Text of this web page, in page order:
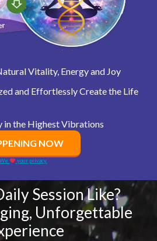
Vitality, Energy and Joy
and Effortlessly Create the Life
in the Highest Vibrations
NOW
We your privacy.
Session Like?
Unforgettable